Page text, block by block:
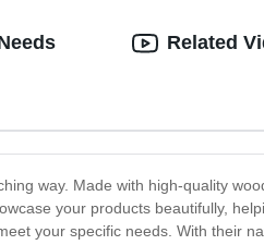
way. Made with high-quality
your products beautifully,
your specific needs. With their
Related